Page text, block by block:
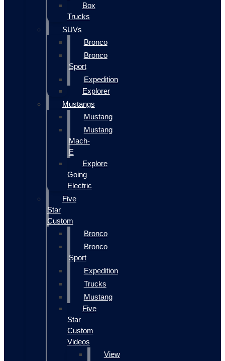
Box
Trucks
SUVs
Bronco
Bronco
Sport
Expedition
Explorer
Mustangs
Mustang
Mustang
Mach-
E
Explore
Going
Electric
Five
Star
Custom
Bronco
Bronco
Sport
Expedition
Trucks
Mustang
Five
Star
Custom
Videos
View